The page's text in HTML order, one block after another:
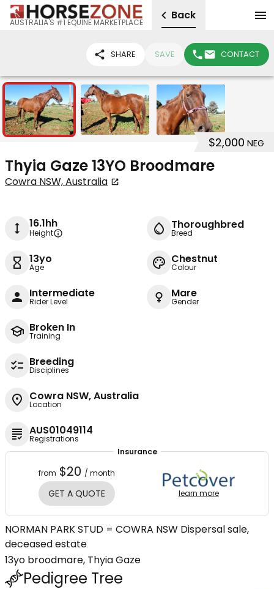
AUSTRALIA'S #1 EQUINE MARKETPLACE
Back
SHARE SAVE CONTACT
3
$2,000 NEG
Thyia Gaze 13YO Broodmare
Cowra NSW, Australia
16.1hh
Height
Thoroughbred
Breed
13yo
Age
Chestnut
Colour
Intermediate
Rider Level
Mare
Gender
Broken In
Training
Breeding
Disciplines
Cowra NSW, Australia
Location
AUS01049114
Registrations
Insurance
from $20 / month
GET A QUOTE learn more
NORMAN PARK STUD = COWRA NSW Dispersal sale,
deceased estate
13yo broodmare, Thyia Gaze
Pedigree Tree